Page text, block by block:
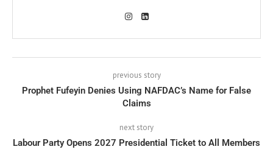
previous story
Prophet Fufeyin Denies Using NAFDAC’s Name for False
Claims
next story
Labour Party Opens 2027 Presidential Ticket to All Members